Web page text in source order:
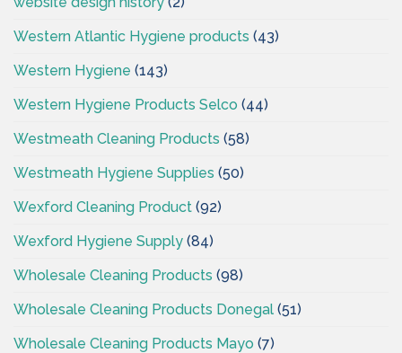
Western Atlantic Hygiene products (43)
Western Hygiene (143)
Western Hygiene Products Selco (44)
Westmeath Cleaning Products (58)
Westmeath Hygiene Supplies (50)
Wexford Cleaning Product (92)
Wexford Hygiene Supply (84)
Wholesale Cleaning Products (98)
Wholesale Cleaning Products Donegal (51)
Wholesale Cleaning Products Mayo (7)